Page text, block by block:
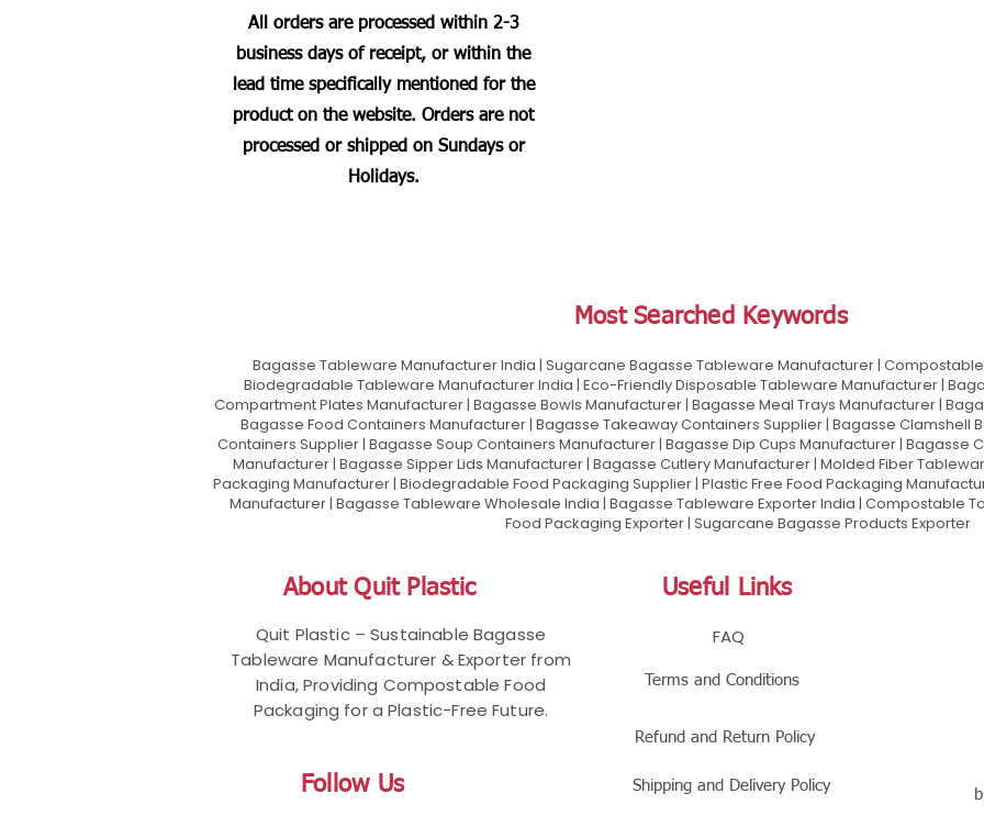
All orders are processed within 2-3
business days of receipt, or within the
lead time specifically mentioned for the
product on the website. Orders are not
processed or shipped on Sundays or
Holidays.
Most Searched Keywords
Bagasse Tableware Manufacturer India | Sugarcane Bagasse Tableware Manufacturer |
Biodegradable Tableware Manufacturer India | Eco-Friendly Disposable Tableware Manufacturer |
Compartment Plates Manufacturer | Bagasse Bowls Manufacturer | Bagasse Meal Trays Manufacturer |
Bagasse Food Containers Manufacturer | Bagasse Takeaway Containers Supplier | Bagasse Clamshell
Containers Supplier | Bagasse Soup Containers Manufacturer | Bagasse Dip Cups Manufacturer | Bagasse
Manufacturer | Bagasse Sipper Lids Manufacturer | Bagasse Cutlery Manufacturer | Molded Fiber
Packaging Manufacturer | Biodegradable Food Packaging Supplier | Plastic Free Food Packaging
Manufacturer | Bagasse Tableware Wholesale India | Bagasse Tableware Exporter India | Compostable
Food Packaging Exporter | Sugarcane Bagasse Products Exporter
About Quit Plastic
Quit Plastic – Sustainable Bagasse
Tableware Manufacturer & Exporter from
India, Providing Compostable Food
Packaging for a Plastic-Free Future.
Useful Links
FAQ
Terms and Conditions
Refund and Return Policy
Follow Us Shipping and Delivery Policy